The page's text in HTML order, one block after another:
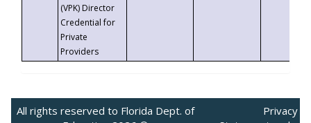
(VPK) Director
Credential for
Private
Providers
All rights reserved to Florida Dept. of
Privacy